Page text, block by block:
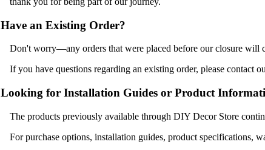
Have an Existing Order?
Don't worry—any orders that were placed before our closure will
If you have questions regarding an existing order, please contact
Looking for Installation Guides or Product
The products previously available through DIY Decor Store
For purchase options, installation guides, product specifications,